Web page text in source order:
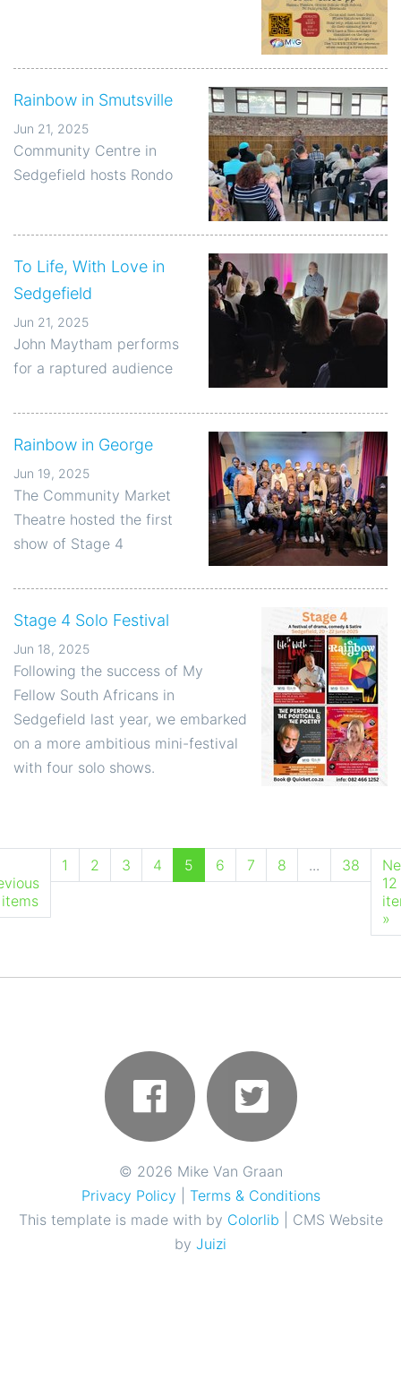
Rainbow in Smutsville
Jun 21, 2025
Community Centre in
Sedgefield hosts Rondo
To Life, With Love in
Sedgefield
Jun 21, 2025
John Maytham performs
for a raptured audience
Rainbow in George
Jun 19, 2025
The Community Market
Theatre hosted the first
show of Stage 4
Stage 4 Solo Festival
Jun 18, 2025
Following the success of My
Fellow South Africans in
Sedgefield last year, we embarked
on a more ambitious mini-festival
with four solo shows.
1 2 3 4 5 6 7 8 ... 38
12
»
© 2026 Mike Van Graan
Privacy Policy
Terms & Conditions
This template is made with by Colorlib | CMS Website
by Juizi